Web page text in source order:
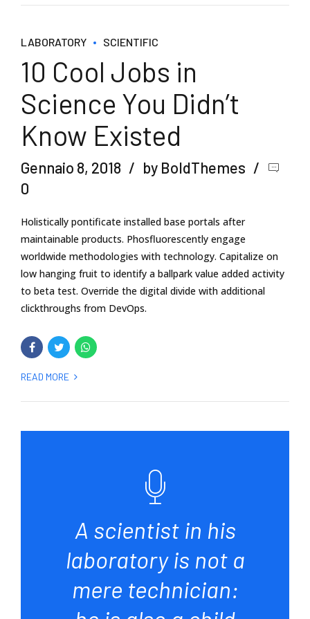
LABORATORY SCIENTIFIC
10 Cool Jobs in
Science You Didn’t
Know Existed
Gennaio 8, 2018
by BoldThemes
0
Holistically pontificate installed base portals after
maintainable products. Phosfluorescently engage
worldwide methodologies with technology. Capitalize on
low hanging fruit to identify a ballpark value added activity
to beta test. Override the digital divide with additional
clickthroughs from DevOps.
READ MORE
A scientist in his
laboratory is not a
mere technician: